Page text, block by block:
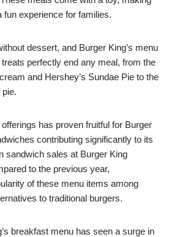
fun experience for families.
dessert, and Burger King’s menu
perfectly end any meal, from the
and Hershey’s Sundae Pie to the
has proven fruitful for Burger
contributing significantly to its
sandwich sales at Burger King
to the previous year,
of these menu items among
to traditional burgers.
breakfast menu has seen a surge in